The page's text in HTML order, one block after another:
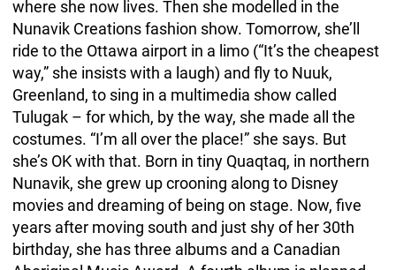
where she now lives. Then she modelled in the
Nunavik Creations fashion show. Tomorrow, she’ll
ride to the Ottawa airport in a limo (“It’s the cheapest
way,” she insists with a laugh) and fly to Nuuk,
Greenland, to sing in a multimedia show called
Tulugak – for which, by the way, she made all the
costumes. “I’m all over the place!” she says. But
she’s OK with that. Born in tiny Quaqtaq, in northern
Nunavik, she grew up crooning along to Disney
movies and dreaming of being on stage. Now, five
years after moving south and just shy of her 30th
birthday, she has three albums and a Canadian